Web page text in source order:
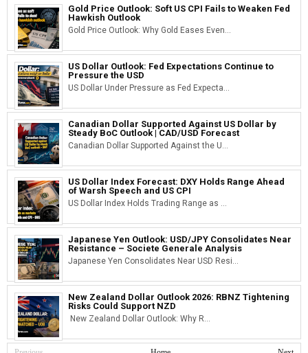
Gold Price Outlook: Soft US CPI Fails to Weaken Fed
Hawkish Outlook
Gold Price Outlook: Why Gold Eases Even...
US Dollar Outlook: Fed Expectations Continue to
Pressure the USD
US Dollar Under Pressure as Fed Expecta...
Canadian Dollar Supported Against US Dollar by
Steady BoC Outlook | CAD/USD Forecast
Canadian Dollar Supported Against the U...
US Dollar Index Forecast: DXY Holds Range Ahead
of Warsh Speech and US CPI
US Dollar Index Holds Trading Range as ...
Japanese Yen Outlook: USD/JPY Consolidates Near
Resistance – Societe Generale Analysis
Japanese Yen Consolidates Near USD Resi...
New Zealand Dollar Outlook 2026: RBNZ Tightening
Risks Could Support NZD
New Zealand Dollar Outlook: Why R...